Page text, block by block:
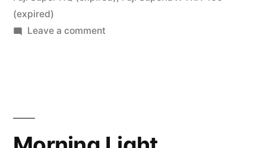
(expired)
Leave a commenton